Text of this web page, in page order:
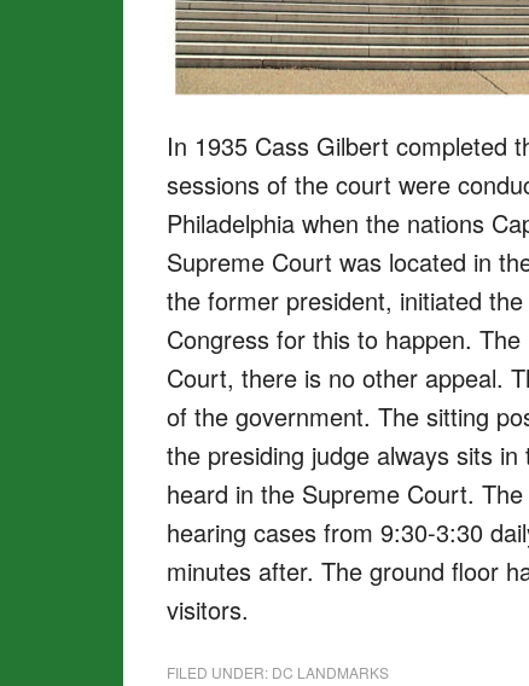
In 1935 Cass Gilbert completed
sessions of the court were
Philadelphia when the nations
Supreme Court was located in
the former president, initiated
Congress for this to happen.
Court, there is no other appeal.
of the government. The sitting
the presiding judge always sits
heard in the Supreme Court.
hearing cases from 9:30-3:30
minutes after. The ground floor
visitors.
FILED UNDER: DC LANDMARKS